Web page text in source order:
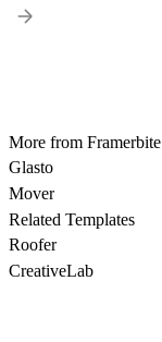
More from Framerbite
Glasto
Mover
Related Templates
Roofer
CreativeLab